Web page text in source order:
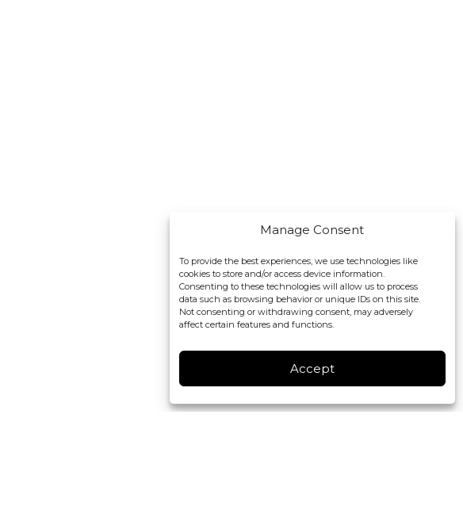
Manage Consent
To provide the best experiences, we use technologies like
cookies to store and/or access device information.
Consenting to these technologies will allow us to process
data such as browsing behavior or unique IDs on this site.
Not consenting or withdrawing consent, may adversely
affect certain features and functions.
Accept